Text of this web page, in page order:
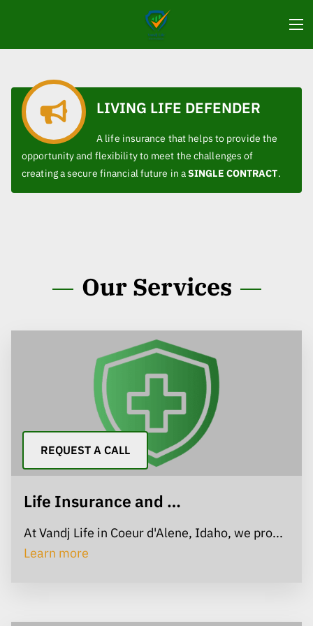
LIVING LIFE DEFENDER
A life insurance that helps to provide the
opportunity and flexibility to meet the challenges of
creating a secure financial future in aSINGLE CONTRACT.
Our Services
REQUEST A CALL
Life Insurance and …
At Vandj Life in Coeur d'Alene, Idaho, we pro...
Learn more